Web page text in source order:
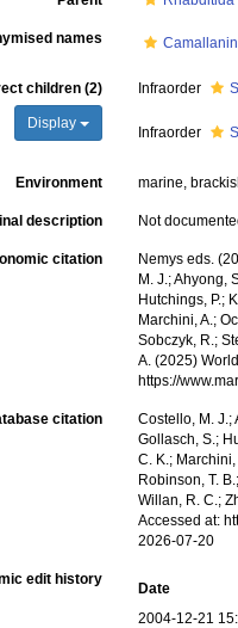
names
children (2)
Display
Infraorder
Infraorder
Environment marine,
description Not
citation
Nemys eds.
M. J.; Ahyong,
Hutchings, P.;
Marchini, A.;
Sobczyk, R.;
A. (2025)
https://
citation
Costello, M. J.;
Gollasch, S.;
C. K.;
Robinson, T.
Willan, R. C.;
Accessed at:
2026-07-20
edit history
Date
2004-12-21